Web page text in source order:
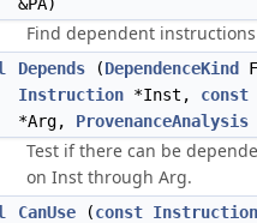
Find dependent
Depends (DependenceKind
Instruction *Inst, const
*Arg, ProvenanceAnalysis
Test if there can be
on Inst through Arg.
CanUse (const Instruction